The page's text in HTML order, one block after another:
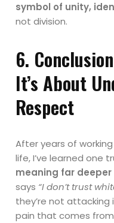
symbol of unity,
not division.
6.
It’s About
Respect
After years of
life, I’ve learned one
meaning far
says “I don’t trust
they’re not attacking
pain that comes